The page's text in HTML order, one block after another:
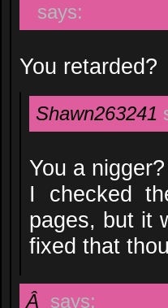
says:
You retarded?
Shawn263241
You a nigger?
I checked
pages, but it
fixed that
Â says: